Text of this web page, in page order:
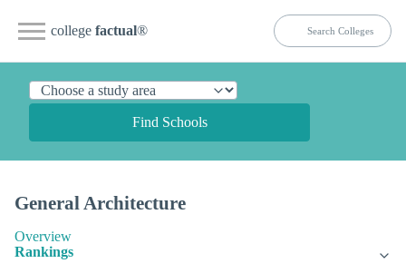
college factual®
Find Schools
General Architecture
Overview
Rankings